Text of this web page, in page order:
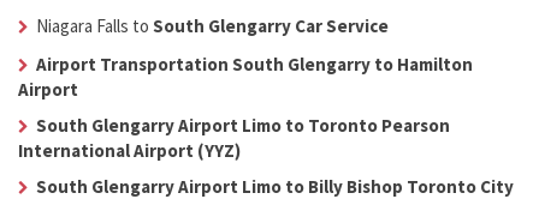
Niagara Falls to South Glengarry Car Service
Airport Transportation South Glengarry to Hamilton
Airport
South Glengarry Airport Limo to Toronto Pearson
International Airport (YYZ)
South Glengarry Airport Limo to Billy Bishop Toronto City